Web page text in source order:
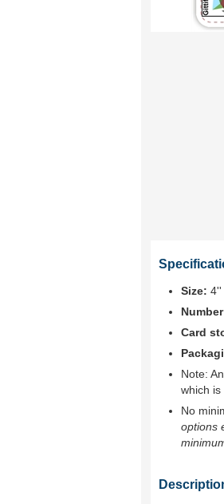
Size: 4''
Card
Note:
which
No
options